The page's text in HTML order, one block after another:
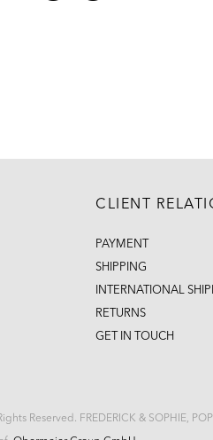
CLIENT
PAYMENT
SHIPPING
INTERNATIONAL
RETURNS
GET IN TOUCH
Reserved. FREDERICK & SOPHIE,